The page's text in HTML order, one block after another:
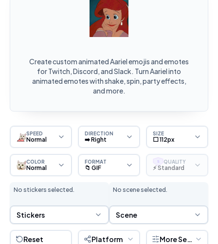
Create custom animated Aariel emojis and emotes
for Twitch, Discord, and Slack. Turn Aariel into
animated emotes with shake, spin, party effects,
and more.
SPEED
Normal
DIRECTION
➡️ Right
SIZE
⬜ 112px
COLOR
Normal
FORMAT
📁 GIF
S QUALITY
⚡ Standard
No stickers selected.
Sticker Selection
Stickers
No scene selected.
Scene Selection
Scene
Reset Platform More Settings